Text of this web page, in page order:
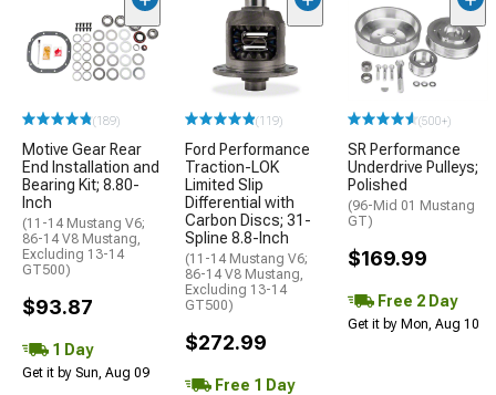
(189)
Motive Gear Rear
End Installation and
Bearing Kit; 8.80-
Inch
(11-14 Mustang V6;
86-14 V8 Mustang,
Excluding 13-14
GT500)
$93.87
1 Day
Get it by Sun, Aug 09
(119)
Ford Performance
Traction-LOK
Limited Slip
Differential with
Carbon Discs; 31-
Spline 8.8-Inch
(11-14 Mustang V6;
86-14 V8 Mustang,
Excluding 13-14
GT500)
$272.99
Free 1 Day
(500+)
SR Performance
Underdrive Pulleys;
Polished
(96-Mid 01 Mustang
GT)
$169.99
Free 2 Day
Get it by Mon, Aug 10